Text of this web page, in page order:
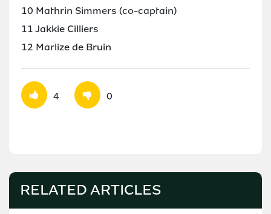
10 Mathrin Simmers (co-captain)
11 Jakkie Cilliers
12 Marlize de Bruin
4 0
RELATED ARTICLES